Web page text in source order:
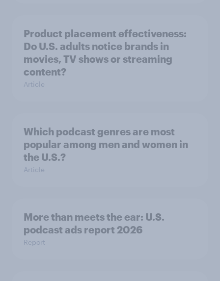
Product placement effectiveness:
Do U.S. adults notice brands in
movies, TV shows or streaming
content?
Article
Which podcast genres are most
popular among men and women in
the U.S.?
Article
More than meets the ear: U.S.
podcast ads report 2026
Report